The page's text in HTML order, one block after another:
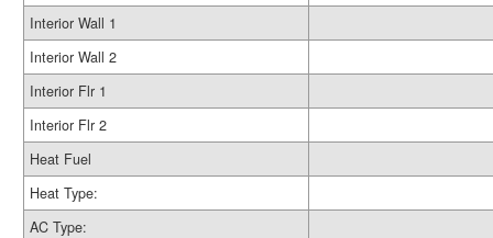
Interior Wall 1
Interior Wall 2
Interior Flr 1
Interior Flr 2
Heat Fuel
Heat Type:
AC Type: